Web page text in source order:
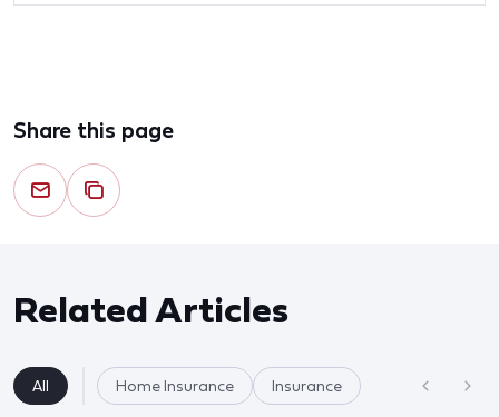
Share this page
Related Articles
All Home Insurance Insurance